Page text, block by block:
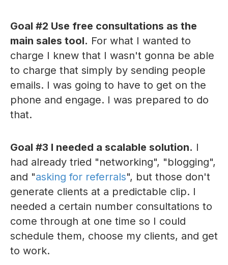
Goal #2 Use free consultations as the
main sales tool. For what I wanted to
charge I knew that I wasn't gonna be able
to charge that simply by sending people
emails. I was going to have to get on the
phone and engage. I was prepared to do
that.
Goal #3 I needed a scalable solution. I
had already tried "networking", "blogging",
and "asking for referrals", but those don't
generate clients at a predictable clip. I
needed a certain number consultations to
come through at one time so I could
schedule them, choose my clients, and get
to work.